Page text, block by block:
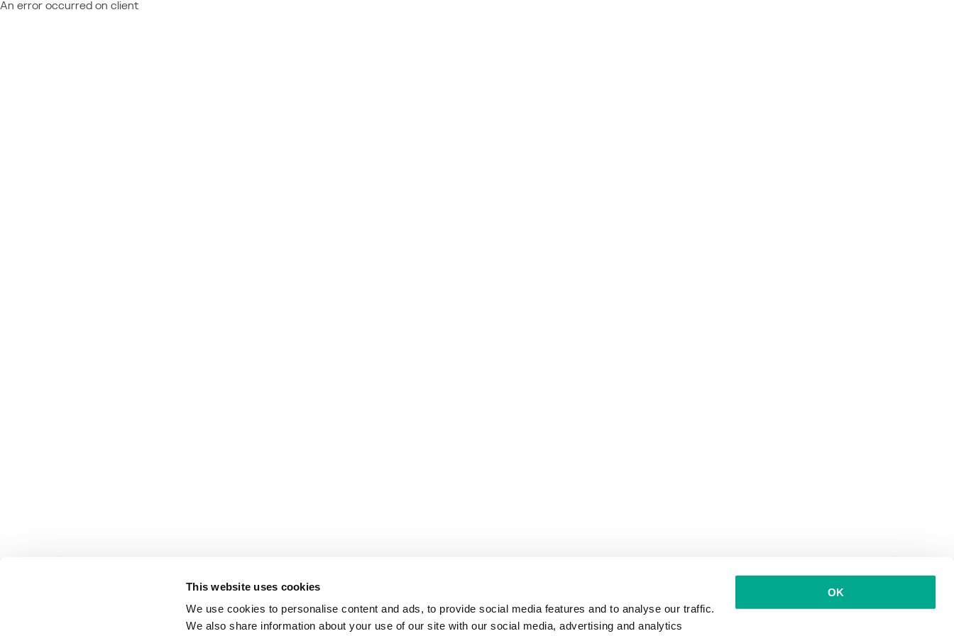
This website uses cookies
We use cookies to personalise content and ads, to provide social media features and to analyse our traffic.
We also share information about your use of our site with our social media, advertising and analytics
OK
An error occurred on client